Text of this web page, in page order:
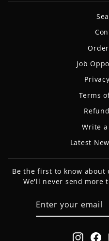
Job
Terms
Write a
Latest
Be the first to know about
We'll never send more